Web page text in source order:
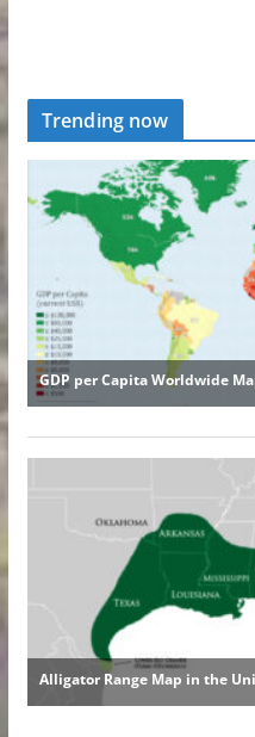
Trending now